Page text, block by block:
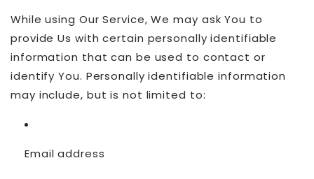
While using Our Service, We may ask You to
provide Us with certain personally identifiable
information that can be used to contact or
identify You. Personally identifiable information
may include, but is not limited to:
Email address